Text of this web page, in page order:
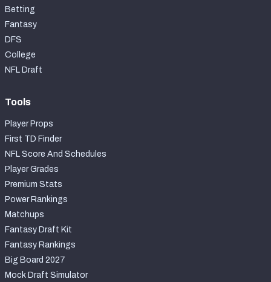
Betting
Fantasy
DFS
College
NFL Draft
Tools
Player Props
First TD Finder
NFL Score And Schedules
Player Grades
Premium Stats
Power Rankings
Matchups
Fantasy Draft Kit
Fantasy Rankings
Big Board 2027
Mock Draft Simulator